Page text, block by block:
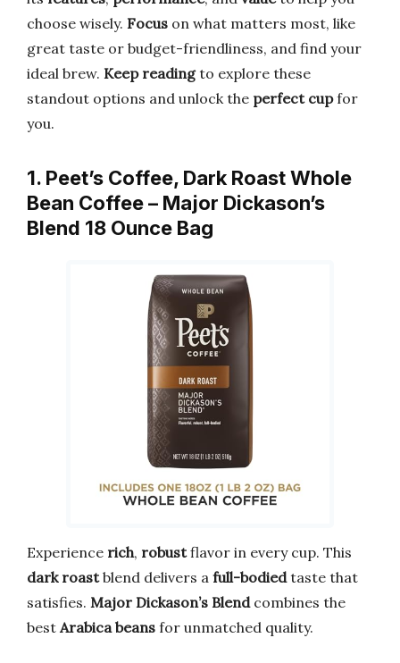
choose wisely. Focus on what matters most, like
great taste or budget-friendliness, and find your
ideal brew. Keep readingto explore these
standout options and unlock the perfect cupfor
you.
1. Peet’s Coffee, Dark Roast Whole
Bean Coffee – Major Dickason’s
Blend 18 Ounce Bag
Experience rich, robustflavor in every cup. This
dark roastblend delivers a full-bodiedtaste that
satisfies. Major Dickason’s Blendcombines the
best Arabica beans for unmatched quality.